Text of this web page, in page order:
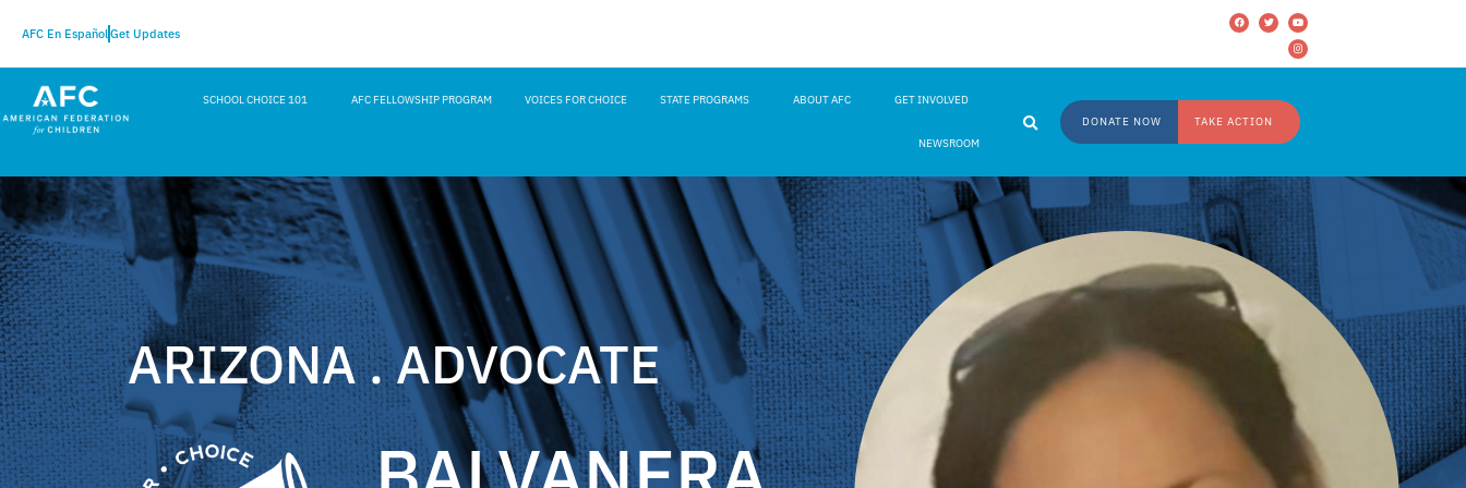
AFC En EspañolGet Updates
SCHOOL CHOICE 101 AFC FELLOWSHIP PROGRAM VOICES FOR CHOICE STATE PROGRAMS ABOUT AFC GET INVOLVED
NEWSROOM
DONATE NOW TAKE ACTION
ARIZONA . ADVOCATE